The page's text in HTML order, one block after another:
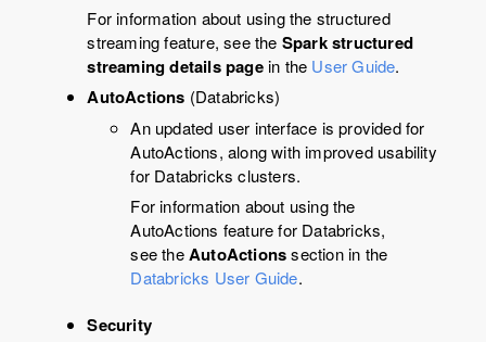
For information about using the structured
streaming feature, see the Spark structured
streaming details pagein the User Guide.
AutoActions (Databricks)
An updated user interface is provided for
AutoActions, along with improved usability
for Databricks clusters.
For information about using the
AutoActions feature for Databricks,
see theAutoActionssection in the
Databricks User Guide.
Security